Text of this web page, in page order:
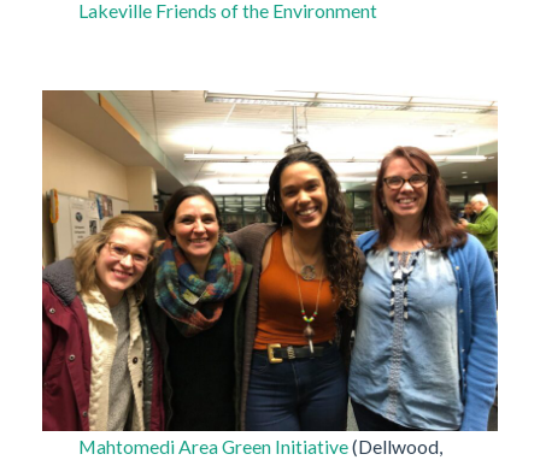
Lakeville Friends of the Environment
Mahtomedi Area Green Initiative(Dellwood,